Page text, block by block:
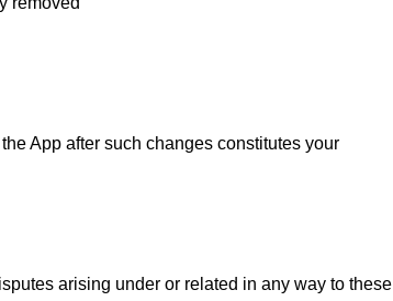
App after such changes constitutes your
arising under or related in any way to these